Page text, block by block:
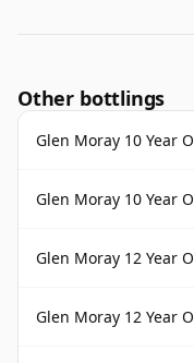
Other bottlings
Glen Moray 10 Year
Glen Moray 10 Year
Glen Moray 12 Year
Glen Moray 12 Year